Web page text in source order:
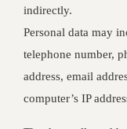
indirectly.
Personal data may
telephone number,
address, email
computer’s IP